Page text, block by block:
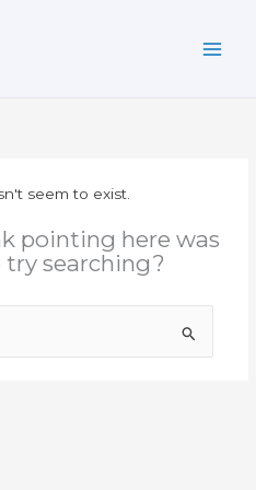
seem to exist.
pointing here was
try searching?